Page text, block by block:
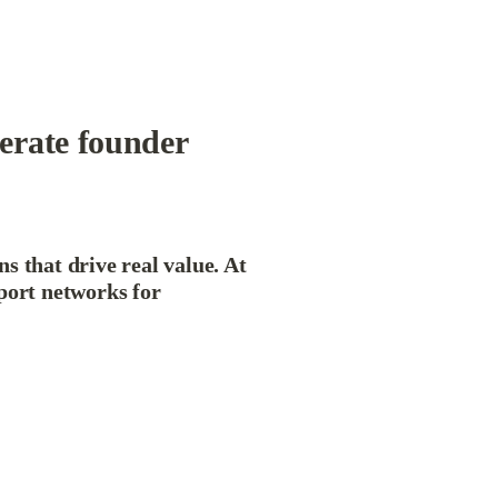
founder
that drive real value. At
networks for